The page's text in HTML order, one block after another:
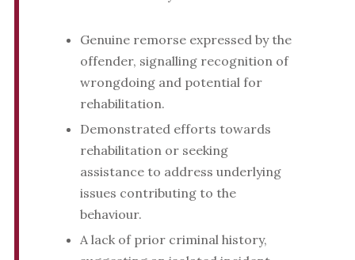
Genuine remorse expressed by the
offender, signalling recognition of
wrongdoing and potential for
rehabilitation.
Demonstrated efforts towards
rehabilitation or seeking
assistance to address underlying
issues contributing to the
behaviour.
A lack of prior criminal history,